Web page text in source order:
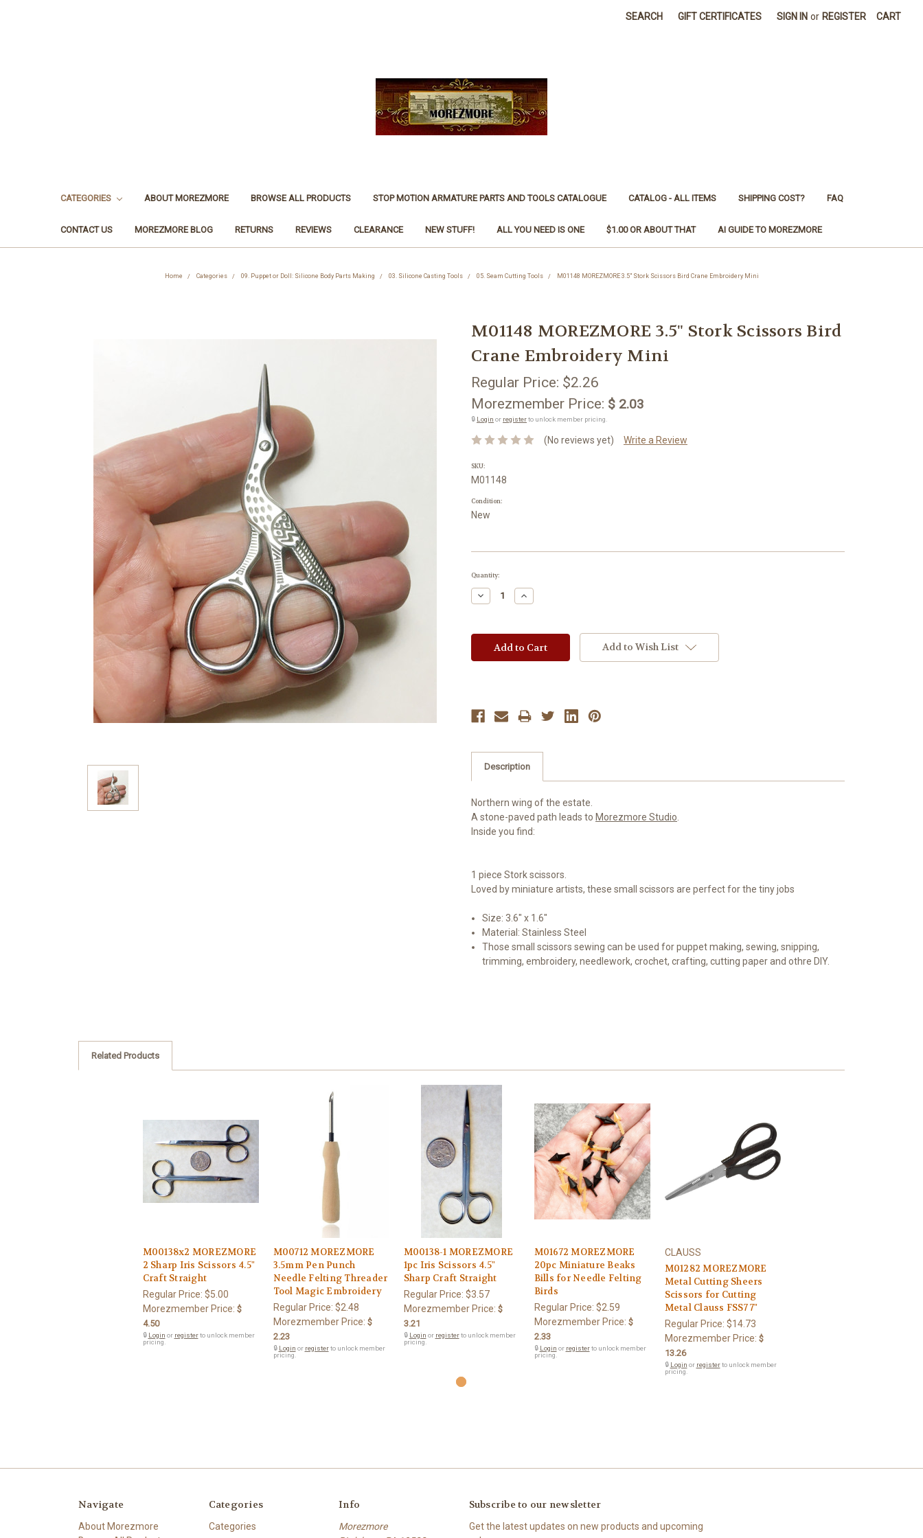
SEARCH GIFT CERTIFICATES SIGN IN or REGISTER CART
CATEGORIES ABOUT MOREZMORE BROWSE ALL PRODUCTS STOP MOTION ARMATURE PARTS AND TOOLS CATALOGUE CATALOG - ALL ITEMS SHIPPING COST? FAQ
CONTACT US MOREZMORE BLOG RETURNS REVIEWS CLEARANCE NEW STUFF! ALL YOU NEED IS ONE $1.00 OR ABOUT THAT AI GUIDE TO MOREZMORE
Home Categories 09. Puppet or Doll: Silicone Body Parts Making 03. Silicone Casting Tools 05. Seam Cutting Tools M01148 MOREZMORE 3.5" Stork Scissors Bird Crane Embroidery Mini
M01148 MOREZMORE 3.5" Stork Scissors Bird
Crane Embroidery Mini
Regular Price: $2.26
Morezmember Price: $ 2.03
🔒 Login or registerto unlock member pricing.
(No reviews yet) Write a Review
SKU:
M01148
Condition:
New
Current
Quantity:
Decrease
Quantity:
Increase
Quantity:
Add to Wish List
Description
Northern wing of the estate.
A stone-paved path leads to Morezmore Studio
Inside you find:
1 piece Stork scissors.
Loved by miniature artists, these small scissors are perfect for the tiny jobs
Size: 3.6" x 1.6"
Material: Stainless Steel
Those small scissors sewing can be used for puppet making, sewing, snipping,
trimming, embroidery, needlework, crochet, crafting, cutting paper and othre DIY.
Related Products
M00138x2 MOREZMORE
2 Sharp Iris Scissors 4.5"
Craft Straight
Regular Price: $5.00
Morezmember Price: $
4.50
🔒 Login or registerto unlock member
pricing.
M00712 MOREZMORE
3.5mm Pen Punch
Needle Felting Threader
Tool Magic Embroidery
Regular Price: $2.48
Morezmember Price: $
2.23
🔒 Login or registerto unlock member
pricing.
M00138-1 MOREZMORE
1pc Iris Scissors 4.5"
Sharp Craft Straight
Regular Price: $3.57
Morezmember Price: $
3.21
🔒 Login or registerto unlock member
pricing.
M01672 MOREZMORE
20pc Miniature Beaks
Bills for Needle Felting
Birds
Regular Price: $2.59
Morezmember Price: $
2.33
🔒 Login or registerto unlock member
pricing.
CLAUSS
M01282 MOREZMORE
Metal Cutting Sheers
Scissors for Cutting
Metal Clauss FSS7 7"
Regular Price: $14.73
Morezmember Price: $
13.26
🔒 Login or registerto unlock member
pricing.
Navigate
About Morezmore
Categories
Categories
Info
Morezmore
Subscribe to our newsletter
Get the latest updates on new products and upcoming